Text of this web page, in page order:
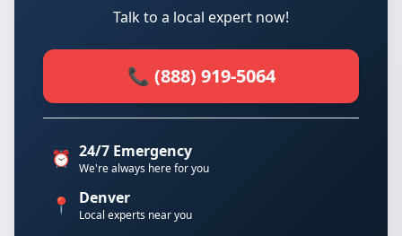
Talk to a local expert now!
📞 (888) 919-5064
⏰ 24/7 Emergency
We're always here for you
📍 Denver
Local experts near you